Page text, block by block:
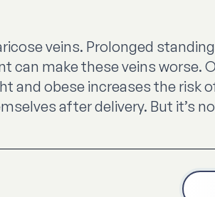
veins. Prolonged
can make these veins worse.
and obese increases the risk
after delivery. But it’s